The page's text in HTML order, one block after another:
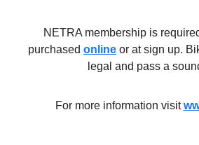
NETRA membership is
purchased online or at sign up.
legal and pass a
For more information visit